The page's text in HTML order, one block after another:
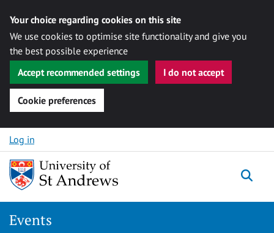
Your choice regarding cookies on this site
We use cookies to optimise site functionality and give you
the best possible experience
Accept recommended settings
I do not accept
Cookie preferences
Skip to content
Log in
Events